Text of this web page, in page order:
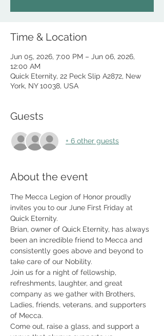
Time & Location
Jun 05, 2026, 7:00 PM – Jun 06, 2026,
12:00 AM
Quick Eternity, 22 Peck Slip A2872, New
York, NY 10038, USA
Guests
+ 6 other guests
About the event
The Mecca Legion of Honor proudly
invites you to our June First Friday at
Quick Eternity.
Brian, owner of Quick Eternity, has always
been an incredible friend to Mecca and
consistently goes above and beyond to
take care of our Nobility.
Join us for a night of fellowship,
refreshments, laughter, and great
company as we gather with Brothers,
Ladies, friends, veterans, and supporters
of Mecca.
Come out, raise a glass, and support a